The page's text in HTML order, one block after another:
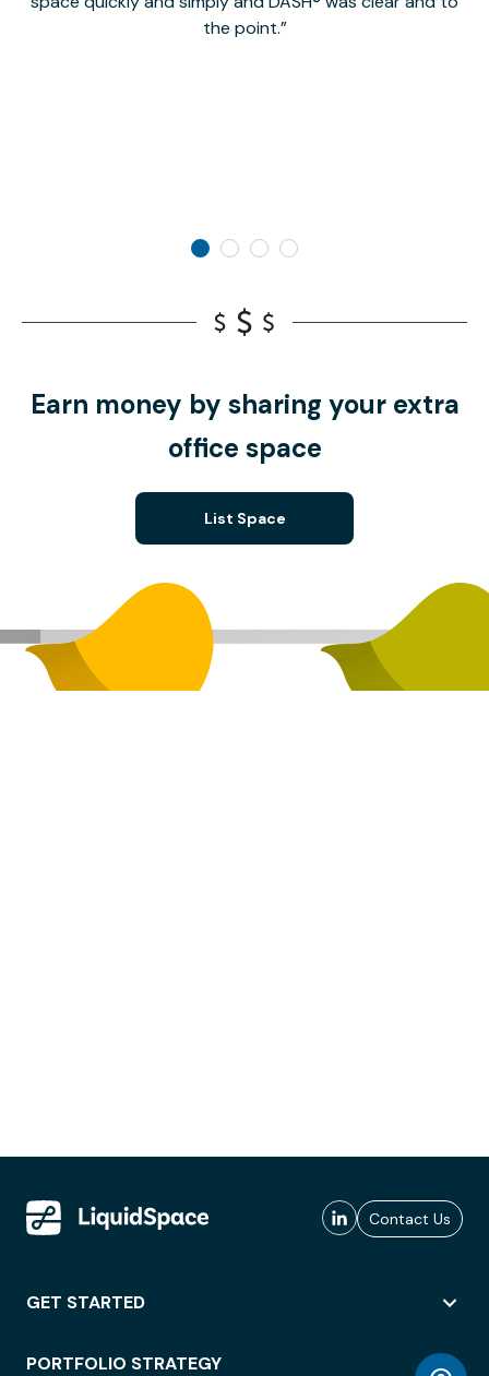
the point.
Earn money by sharing your extra
office space
List Space
Contact Us
GET STARTED
PORTFOLIO STRATEGY